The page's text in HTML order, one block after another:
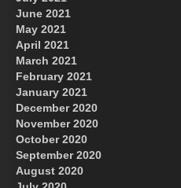
June 2021
May 2021
April 2021
March 2021
February 2021
January 2021
December 2020
November 2020
October 2020
September 2020
August 2020